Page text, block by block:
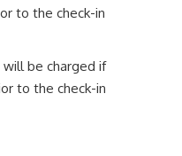
to the check-in
be charged if
to the check-in